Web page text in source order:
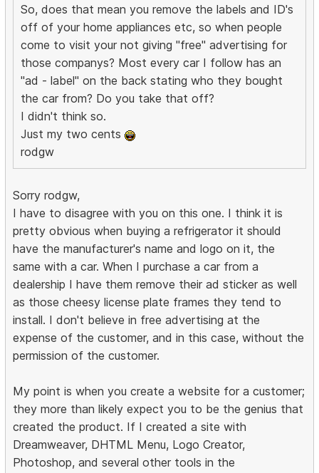
So, does that mean you remove the labels and ID's
off of your home appliances etc, so when people
come to visit your not giving "free" advertising for
those companys? Most every car I follow has an
"ad - label" on the back stating who they bought
the car from? Do you take that off?
I didn't think so.
Just my two cents
rodgw
Sorry rodgw,
I have to disagree with you on this one. I think it is
pretty obvious when buying a refrigerator it should
have the manufacturer's name and logo on it, the
same with a car. When I purchase a car from a
dealership I have them remove their ad sticker as well
as those cheesy license plate frames they tend to
install. I don't believe in free advertising at the
expense of the customer, and in this case, without the
permission of the customer.
My point is when you create a website for a customer;
they more than likely expect you to be the genius that
created the product. If I created a site with
Dreamweaver, DHTML Menu, Logo Creator,
Photoshop, and several other tools in the